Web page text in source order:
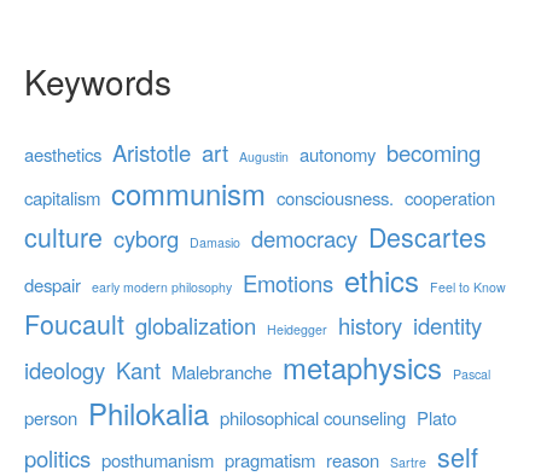
Keywords
aesthetics Aristotle art Augustin autonomy becoming
capitalism communism consciousness. cooperation
culture cyborg Damasio democracy Descartes
despair early modern philosophy Emotions ethics Feel to Know
Foucault globalization Heidegger history identity
ideology Kant Malebranche metaphysics Pascal
person Philokalia philosophical counseling Plato
politics posthumanism pragmatism reason Sartre self